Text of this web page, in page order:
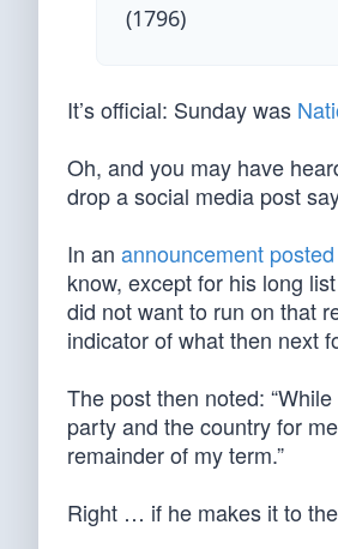
(1796)
It’s official: Sunday was
Oh, and you may have
drop a social media post
In an announcement
know, except for his long
did not want to run on that
indicator of what then next
The post then noted:
party and the country for
remainder of my term.”
Right … if he makes it to